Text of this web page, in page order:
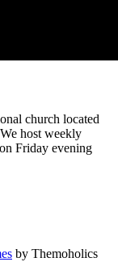
church located
host weekly
Friday evening
by Themoholics